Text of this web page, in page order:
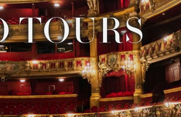
TOURS